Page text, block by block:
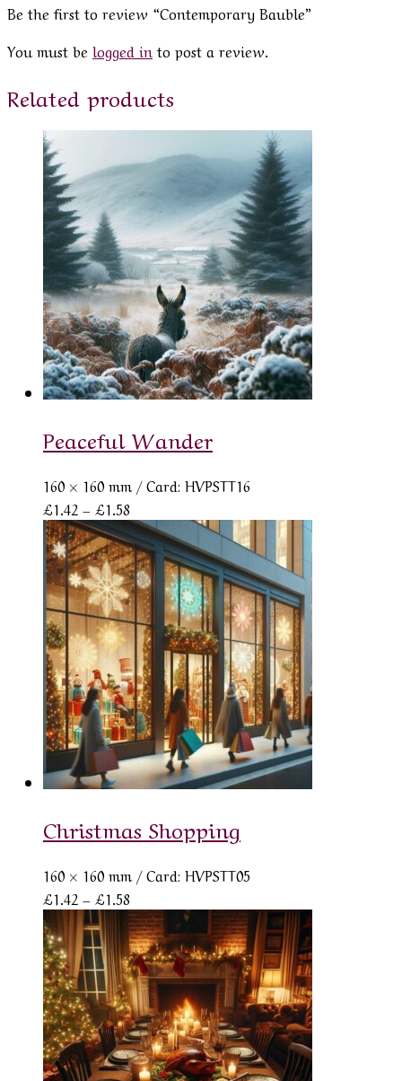
Be the first to review “Contemporary Bauble”
You must be logged in to post a review.
Related products
Peaceful Wander
160 × 160 mm/ Card: HVPSTT16
£1.42 – £1.58
range:
£1.42
through
£1.58
Christmas Shopping
160 × 160 mm/ Card: HVPSTT05
£1.42 – £1.58
range:
£1.42
through
£1.58